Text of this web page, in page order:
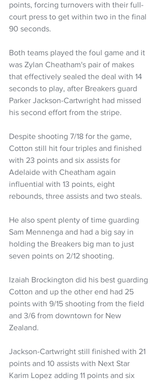
points, forcing turnovers with their full-
court press to get within two in the final
90 seconds.
Both teams played the foul game and it
was Zylan Cheatham's pair of makes
that effectively sealed the deal with 14
seconds to play, after Breakers guard
Parker Jackson-Cartwright had missed
his second effort from the stripe.
Despite shooting 7/18 for the game,
Cotton still hit four triples and finished
with 23 points and six assists for
Adelaide with Cheatham again
influential with 13 points, eight
rebounds, three assists and two steals.
He also spent plenty of time guarding
Sam Mennenga and had a big say in
holding the Breakers big man to just
seven points on 2/12 shooting.
Izaiah Brockington did his best guarding
Cotton and up the other end had 25
points with 9/15 shooting from the field
and 3/6 from downtown for New
Zealand.
Jackson-Cartwright still finished with 21
points and 10 assists with Next Star
Karim Lopez adding 11 points and six